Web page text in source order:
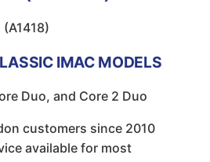
IMAC MODELS
Duo, and Core 2 Duo
customers since 2010
available for most